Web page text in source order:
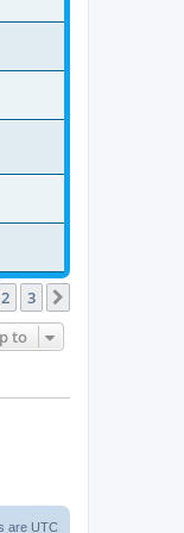
2 3
to
are UTC